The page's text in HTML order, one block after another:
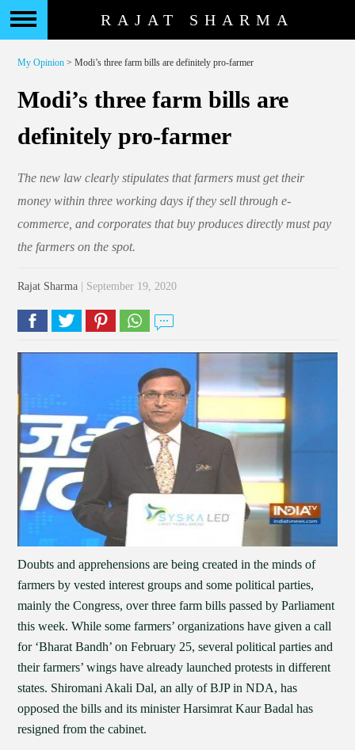
RAJAT SHARMA
My Opinion > Modi’s three farm bills are definitely pro-farmer
Modi’s three farm bills are
definitely pro-farmer
The new law clearly stipulates that farmers must get their
money within three working days if they sell through e-
commerce, and corporates that buy produces directly must pay
the farmers on the spot.
Rajat Sharma | September 19, 2020
Doubts and apprehensions are being created in the minds of
farmers by vested interest groups and some political parties,
mainly the Congress, over three farm bills passed by Parliament
this week. While some farmers’ organizations have given a call
for ‘Bharat Bandh’ on February 25, several political parties and
their farmers’ wings have already launched protests in different
states. Shiromani Akali Dal, an ally of BJP in NDA, has
opposed the bills and its minister Harsimrat Kaur Badal has
resigned from the cabinet.